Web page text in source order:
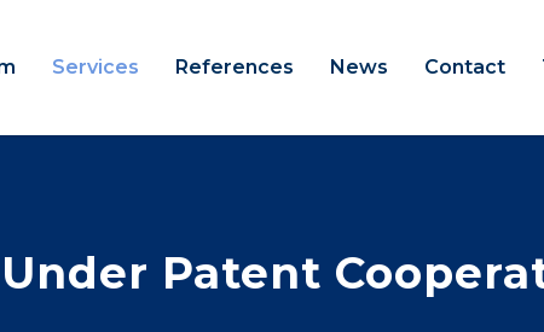
Services References News Contact
Patent